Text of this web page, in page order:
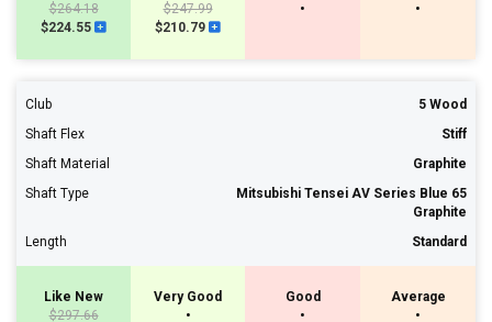
$264.18
$224.55
$247.99
$210.79
•
•
Club
5 Wood
Shaft Flex
Stiff
Shaft Material
Graphite
Shaft Type
Mitsubishi Tensei AV Series Blue 65
Graphite
Length
Standard
Like New
$297.66
Very Good
•
Good
•
Average
•